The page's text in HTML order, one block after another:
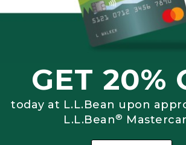
GET 20%
today at L.L.Bean upon
L.L.Bean®